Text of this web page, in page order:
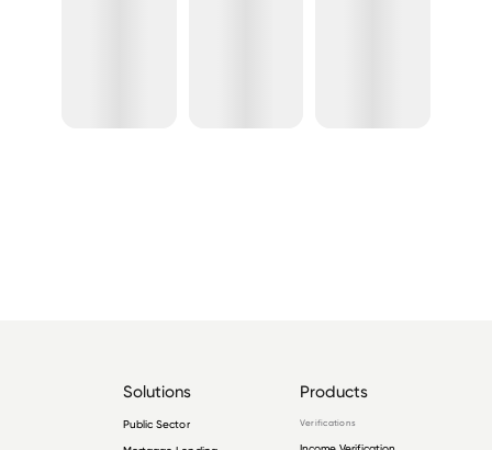
Solutions
Public Sector
Products
Verifications